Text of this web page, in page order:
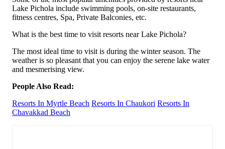
Lake Pichola include swimming pools, on-site restaurants,
fitness centres, Spa, Private Balconies, etc.
What is the best time to visit resorts near Lake Pichola?
The most ideal time to visit is during the winter season. The
weather is so pleasant that you can enjoy the serene lake water
and mesmerising view.
People Also Read:
Resorts In Myrtle Beach Resorts In Chaukori Resorts In
Chavakkad Beach